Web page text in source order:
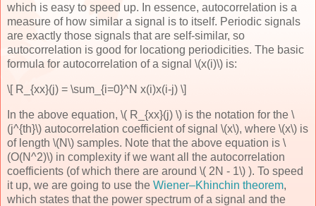
which is easy to speed up. In essence, autocorrelation is a
measure of how similar a signal is to itself. Periodic signals
are exactly those signals that are self-similar, so
autocorrelation is good for locationg periodicities. The basic
formula for autocorrelation of a signal \(x(i)\) is:
\[ R_{xx}(j) = \sum_{i=0}^N x(i)x(i-j) \]
In the above equation, \( R_{xx}(j) \) is the notation for the \
(j^{th}\) autocorrelation coefficient of signal \(x\), where \(x\) is
of length \(N\) samples. Note that the above equation is \
(O(N^2)\) in complexity if we want all the autocorrelation
coefficients (of which there are around \( 2N - 1\) ). To speed
it up, we are going to use the Wiener–Khinchin theorem,
which states that the power spectrum of a signal and the